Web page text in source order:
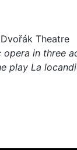
Theatre
in three
play La